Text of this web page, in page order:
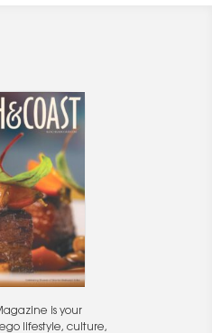
is your
lifestyle, culture,